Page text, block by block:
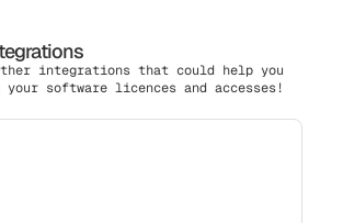
integrations that could help you
your software licences and accesses!